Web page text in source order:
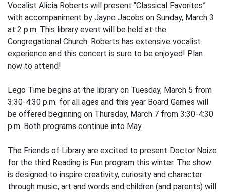
Vocalist Alicia Roberts will present “Classical Favorites”
with accompaniment by Jayne Jacobs on Sunday, March 3
at 2 p.m. This library event will be held at the
Congregational Church. Roberts has extensive vocalist
experience and this concert is sure to be enjoyed! Plan
now to attend!
Lego Time begins at the library on Tuesday, March 5 from
3:30-4:30 p.m. for all ages and this year Board Games will
be offered beginning on Thursday, March 7 from 3:30-4:30
p.m. Both programs continue into May.
The Friends of Library are excited to present Doctor Noize
for the third Reading is Fun program this winter. The show
is designed to inspire creativity, curiosity and character
through music, art and words and children (and parents) will